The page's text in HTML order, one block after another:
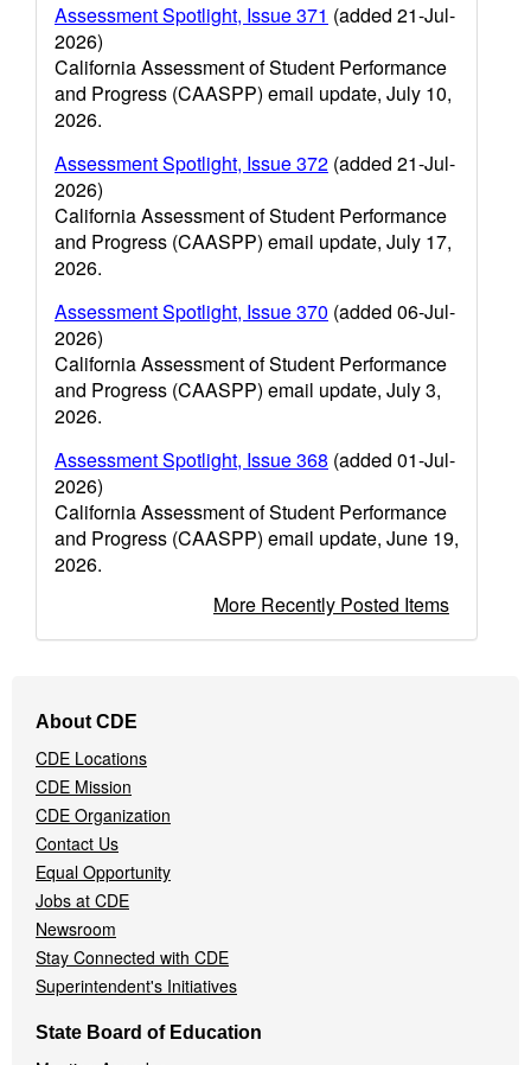
Assessment Spotlight, Issue 371 (added 21-Jul-
2026)
California Assessment of Student Performance
and Progress (CAASPP) email update, July 10,
2026.
Assessment Spotlight, Issue 372 (added 21-Jul-
2026)
California Assessment of Student Performance
and Progress (CAASPP) email update, July 17,
2026.
Assessment Spotlight, Issue 370 (added 06-Jul-
2026)
California Assessment of Student Performance
and Progress (CAASPP) email update, July 3,
2026.
Assessment Spotlight, Issue 368 (added 01-Jul-
2026)
California Assessment of Student Performance
and Progress (CAASPP) email update, June 19,
2026.
More Recently Posted Items
Navigation
Menu
About CDE
CDE Locations
CDE Mission
CDE Organization
Contact Us
Equal Opportunity
Jobs at CDE
Newsroom
Stay Connected with CDE
Superintendent's Initiatives
State Board of Education